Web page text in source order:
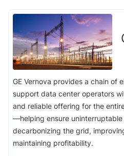
GE Vernova provides a chain of
support data center operators
and reliable offering for the
—helping ensure
decarbonizing the grid,
maintaining profitability.